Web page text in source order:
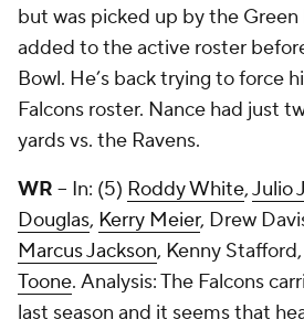
but was picked up by the Green
added to the active roster
Bowl. He’s back trying to force
Falcons roster. Nance had just
yards vs. the Ravens.
WR – In: (5) Roddy White,Julio
Douglas, Kerry Meier, Drew
Marcus Jackson, Kenny Stafford,
Toone. Analysis: The Falcons
last season and it seems that